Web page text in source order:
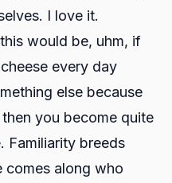
I love it.
would be, uhm, if
every day
else because
you become quite
Familiarity breeds
comes along who